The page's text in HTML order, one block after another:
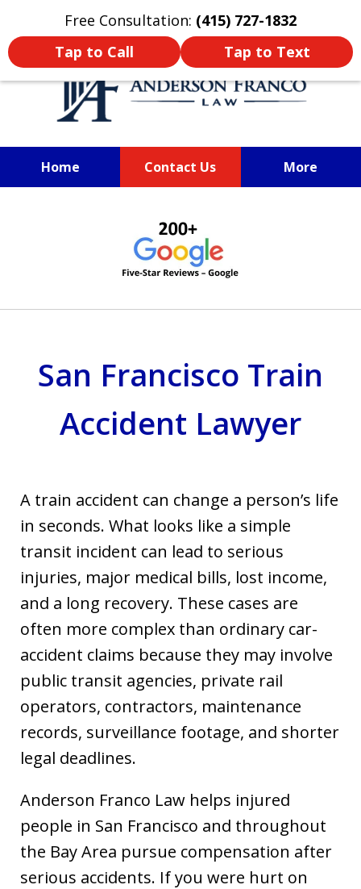
Free Consultation: (415) 727-1832
Tap to Call
Tap to Text
Oprima aquí para leer en Español
Home Contact Us More
San Francisco Train Accident
Lawyer
San Francisco Train
Accident Lawyer
A train accident can change a person’s life
in seconds. What looks like a simple
transit incident can lead to serious
injuries, major medical bills, lost income,
and a long recovery. These cases are
often more complex than ordinary car-
accident claims because they may involve
public transit agencies, private rail
operators, contractors, maintenance
records, surveillance footage, and shorter
legal deadlines.
Anderson Franco Law helps injured
people in San Francisco and throughout
the Bay Area pursue compensation after
serious accidents. If you were hurt on